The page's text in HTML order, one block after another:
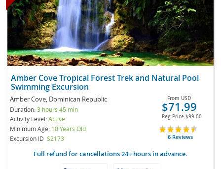
Amber Cove Tropical Forest Trek and Natural Pool
Swimming Excursion
Amber Cove, Dominican Republic
Duration:3 hours 45 min
Activity Level:Active
Minimum Age: 10 Years Old
Excursion ID S2173
From USD
$71.99
Reg Price $99.00
6 Reviews
Full refund for cancellations 24+ hours in advance.